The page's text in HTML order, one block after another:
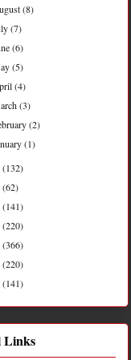
(8)
(7)
(6)
(5)
(4)
(3)
(2)
(1)
(132)
(62)
(141)
(220)
(366)
(220)
(141)
Links